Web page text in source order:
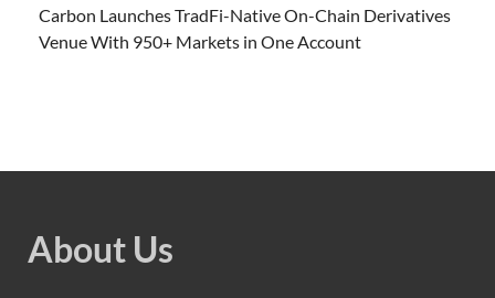
Carbon Launches TradFi-Native On-Chain Derivatives
Venue With 950+ Markets in One Account
About Us